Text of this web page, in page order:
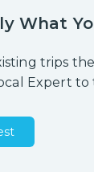
What
trips
Expert